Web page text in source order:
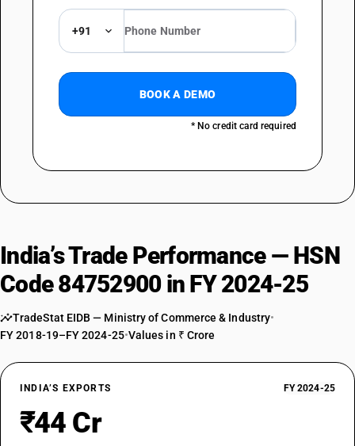
+91
BOOK A DEMO
* No credit card required
India’s Trade Performance — HSN
Code 84752900 in FY 2024-25
TradeStat EIDB — Ministry of Commerce & Industry•
FY 2018-19–FY 2024-25•Values in ₹ Crore
INDIA’S EXPORTS FY 2024-25
₹44 Cr